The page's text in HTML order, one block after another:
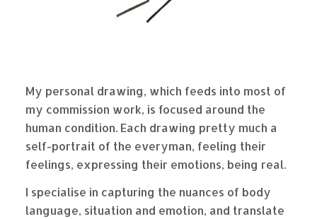
My personal drawing, which feeds into most of
my commission work, is focused around the
human condition. Each drawing pretty much a
self-portrait of the everyman, feeling their
feelings, expressing their emotions, being real.
I specialise in capturing the nuances of body
language, situation and emotion, and translate